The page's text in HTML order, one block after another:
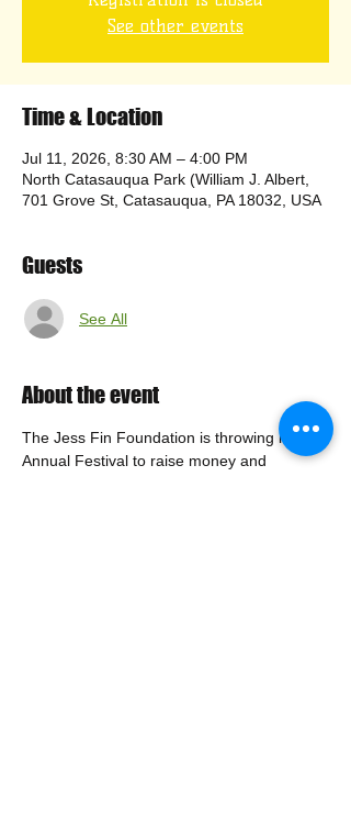
See other events
Time & Location
Jul 11, 2026, 8:30 AM – 4:00 PM
North Catasauqua Park (William J. Albert,
701 Grove St, Catasauqua, PA 18032, USA
Guests
See All
About the event
The Jess Fin Foundation is throwing its 6th
Annual Festival to raise money and